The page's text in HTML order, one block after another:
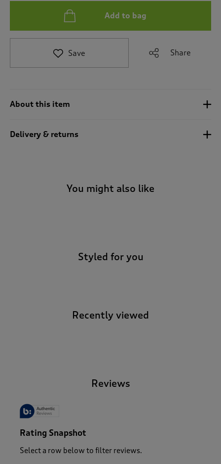
e
w
s
Add to bag
Save Share
About this item
Delivery & returns
You might also like
Styled for you
Recently viewed
Reviews
Rating Snapshot
Select a row below to filter reviews.